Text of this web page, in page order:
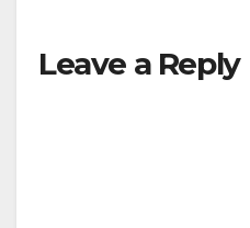
Leave a Reply